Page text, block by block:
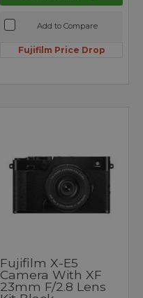
Add to Compare
Fujifilm Price Drop
Fujifilm X-E5
Camera With XF
23mm F/2.8 Lens